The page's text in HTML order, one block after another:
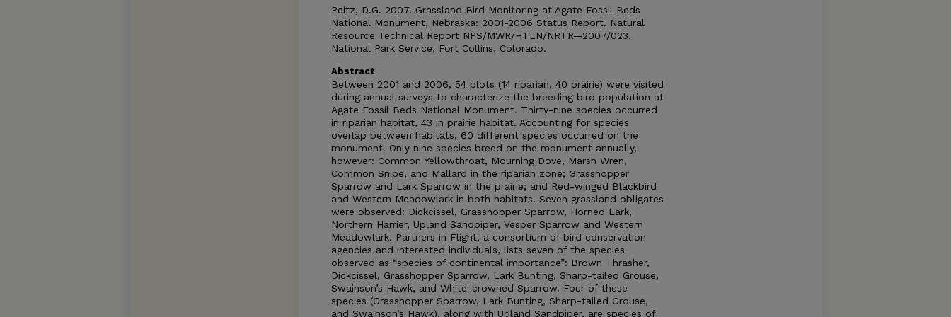
Peitz, D.G. 2007. Grassland Bird Monitoring at Agate Fossil Beds
National Monument, Nebraska: 2001-2006 Status Report. Natural
Resource Technical Report NPS/MWR/HTLN/NRTR—2007/023.
National Park Service, Fort Collins, Colorado.
Abstract
Between 2001 and 2006, 54 plots (14 riparian, 40 prairie) were visited
during annual surveys to characterize the breeding bird population at
Agate Fossil Beds National Monument. Thirty-nine species occurred
in riparian habitat, 43 in prairie habitat. Accounting for species
overlap between habitats, 60 different species occurred on the
monument. Only nine species breed on the monument annually,
however: Common Yellowthroat, Mourning Dove, Marsh Wren,
Common Snipe, and Mallard in the riparian zone; Grasshopper
Sparrow and Lark Sparrow in the prairie; and Red-winged Blackbird
and Western Meadowlark in both habitats. Seven grassland obligates
were observed: Dickcissel, Grasshopper Sparrow, Horned Lark,
Northern Harrier, Upland Sandpiper, Vesper Sparrow and Western
Meadowlark. Partners in Flight, a consortium of bird conservation
agencies and interested individuals, lists seven of the species
observed as “species of continental importance”: Brown Thrasher,
Dickcissel, Grasshopper Sparrow, Lark Bunting, Sharp-tailed Grouse,
Swainson’s Hawk, and White-crowned Sparrow. Four of these
species (Grasshopper Sparrow, Lark Bunting, Sharp-tailed Grouse,
and Swainson’s Hawk), along with Upland Sandpiper, are species of